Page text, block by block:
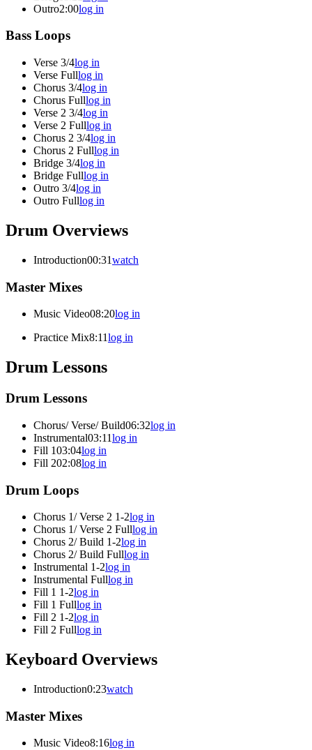
Outro2:00log in
Bass Loops
Verse 3/4log in
Verse Fulllog in
Chorus 3/4log in
Chorus Fulllog in
Verse 2 3/4log in
Verse 2 Fulllog in
Chorus 2 3/4log in
Chorus 2 Fulllog in
Bridge 3/4log in
Bridge Fulllog in
Outro 3/4log in
Outro Fulllog in
Drum Overviews
Introduction00:31watch
Master Mixes
Music Video08:20log in
Practice Mix8:11log in
Drum Lessons
Drum Lessons
Chorus/ Verse/ Build06:32log in
Instrumental03:11log in
Fill 103:04log in
Fill 202:08log in
Drum Loops
Chorus 1/ Verse 2 1-2log in
Chorus 1/ Verse 2 Fulllog in
Chorus 2/ Build 1-2log in
Chorus 2/ Build Fulllog in
Instrumental 1-2log in
Instrumental Fulllog in
Fill 1 1-2log in
Fill 1 Fulllog in
Fill 2 1-2log in
Fill 2 Fulllog in
Keyboard Overviews
Introduction0:23watch
Master Mixes
Music Video8:16log in